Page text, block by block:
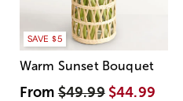
SAVE $5
Warm Sunset Bouquet
From$49.99 $44.99